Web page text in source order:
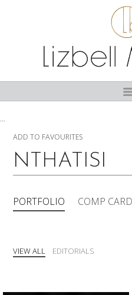
...
ADD TO FAVOURITES
NTHATISI
PORTFOLIO COMP CARD
VIEW ALL EDITORIALS